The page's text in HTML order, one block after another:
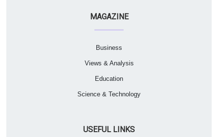
MAGAZINE
Business
Views & Analysis
Education
Science & Technology
USEFUL LINKS